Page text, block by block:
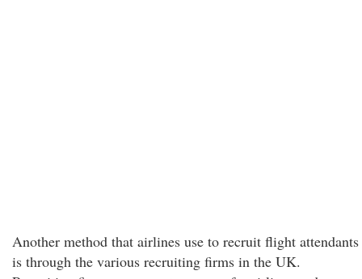
Another method that airlines use to recruit flight attendants
is through the various recruiting firms in the UK.